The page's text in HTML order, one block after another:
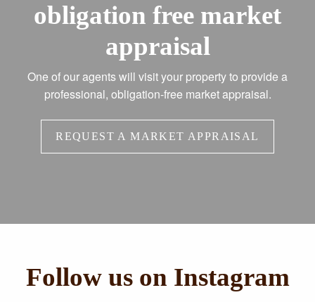
obligation free market
appraisal
One of our agents will visit your property to provide a
professional, obligation-free market appraisal.
REQUEST A MARKET APPRAISAL
Follow us on Instagram